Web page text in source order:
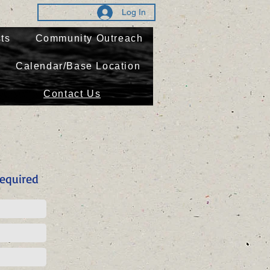
Log In
Community Outreach
Calendar/Base Location
Contact Us